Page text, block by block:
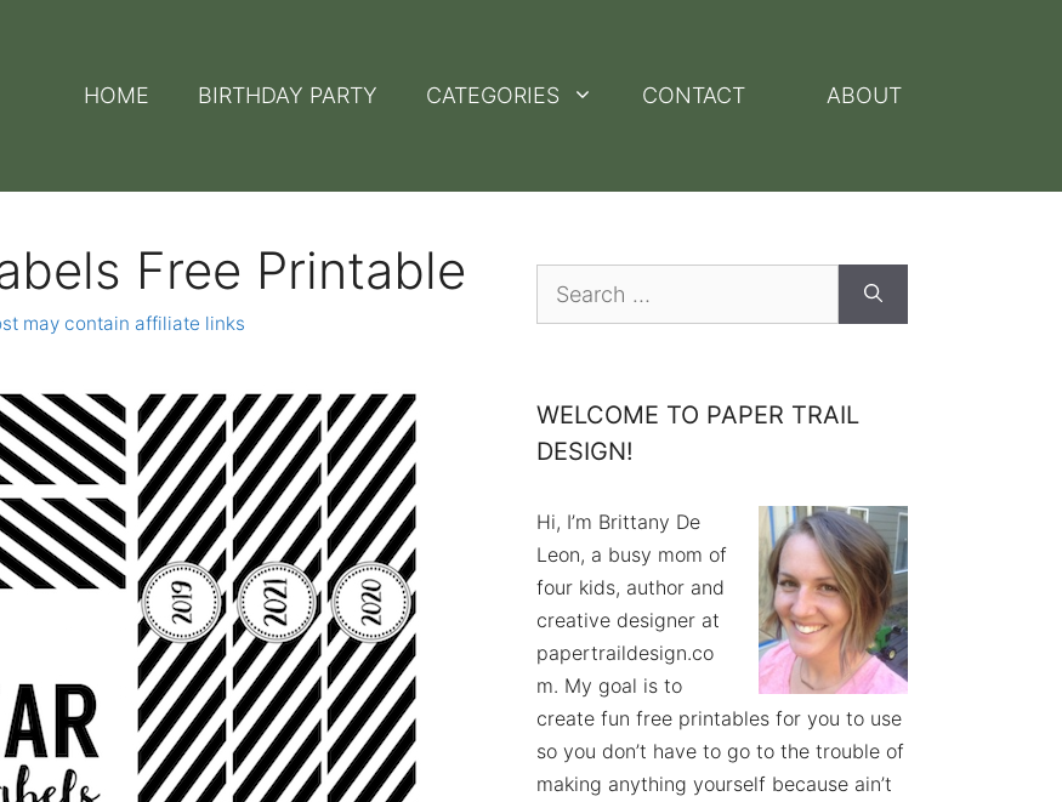
HOME BIRTHDAY PARTY CATEGORIES CONTACT ABOUT
Free Printable
may contain affiliate links
for:
WELCOME TO PAPER TRAIL
DESIGN!
Hi, I’m Brittany De
Leon, a busy mom of
four kids, author and
creative designer at
papertraildesign.co
m. My goal is to
create fun free printables for you to use
so you don’t have to go to the trouble of
making anything yourself because ain’t